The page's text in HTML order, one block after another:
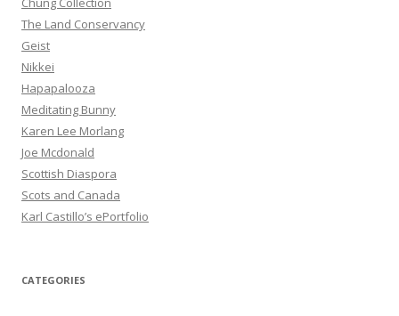
The Land Conservancy
Geist
Nikkei
Hapapalooza
Meditating Bunny
Karen Lee Morlang
Joe Mcdonald
Scottish Diaspora
Scots and Canada
Karl Castillo’s ePortfolio
CATEGORIES